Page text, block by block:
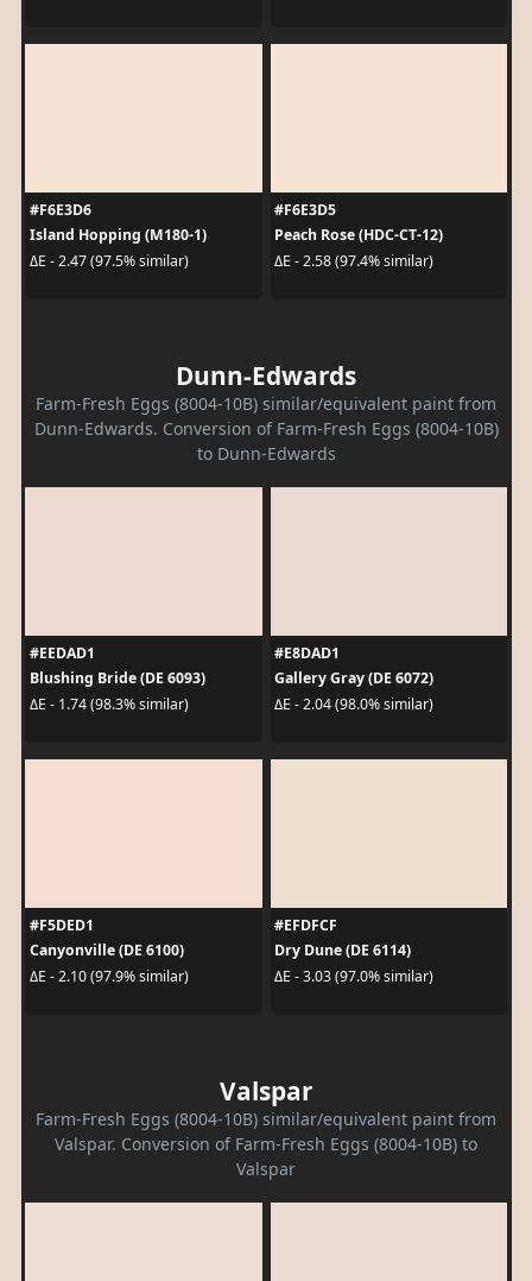
#F6E3D6
Island Hopping (M180-1)
ΔE - 2.47 (97.5% similar)
#F6E3D5
Peach Rose (HDC-CT-12)
ΔE - 2.58 (97.4% similar)
Dunn-Edwards
Farm-Fresh Eggs (8004-10B) similar/equivalent paint from
Dunn-Edwards. Conversion of Farm-Fresh Eggs (8004-10B)
to Dunn-Edwards
#EEDAD1
Blushing Bride (DE 6093)
ΔE - 1.74 (98.3% similar)
#E8DAD1
Gallery Gray (DE 6072)
ΔE - 2.04 (98.0% similar)
#F5DED1
Canyonville (DE 6100)
ΔE - 2.10 (97.9% similar)
#EFDFCF
Dry Dune (DE 6114)
ΔE - 3.03 (97.0% similar)
Valspar
Farm-Fresh Eggs (8004-10B) similar/equivalent paint from
Valspar. Conversion of Farm-Fresh Eggs (8004-10B) to
Valspar